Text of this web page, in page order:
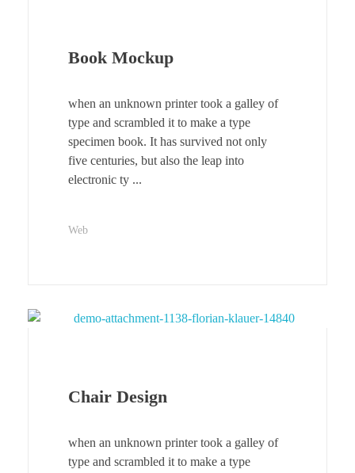
Book Mockup
when an unknown printer took a galley of
type and scrambled it to make a type
specimen book. It has survived not only
five centuries, but also the leap into
electronic ty ...
Web
Chair Design
when an unknown printer took a galley of
type and scrambled it to make a type